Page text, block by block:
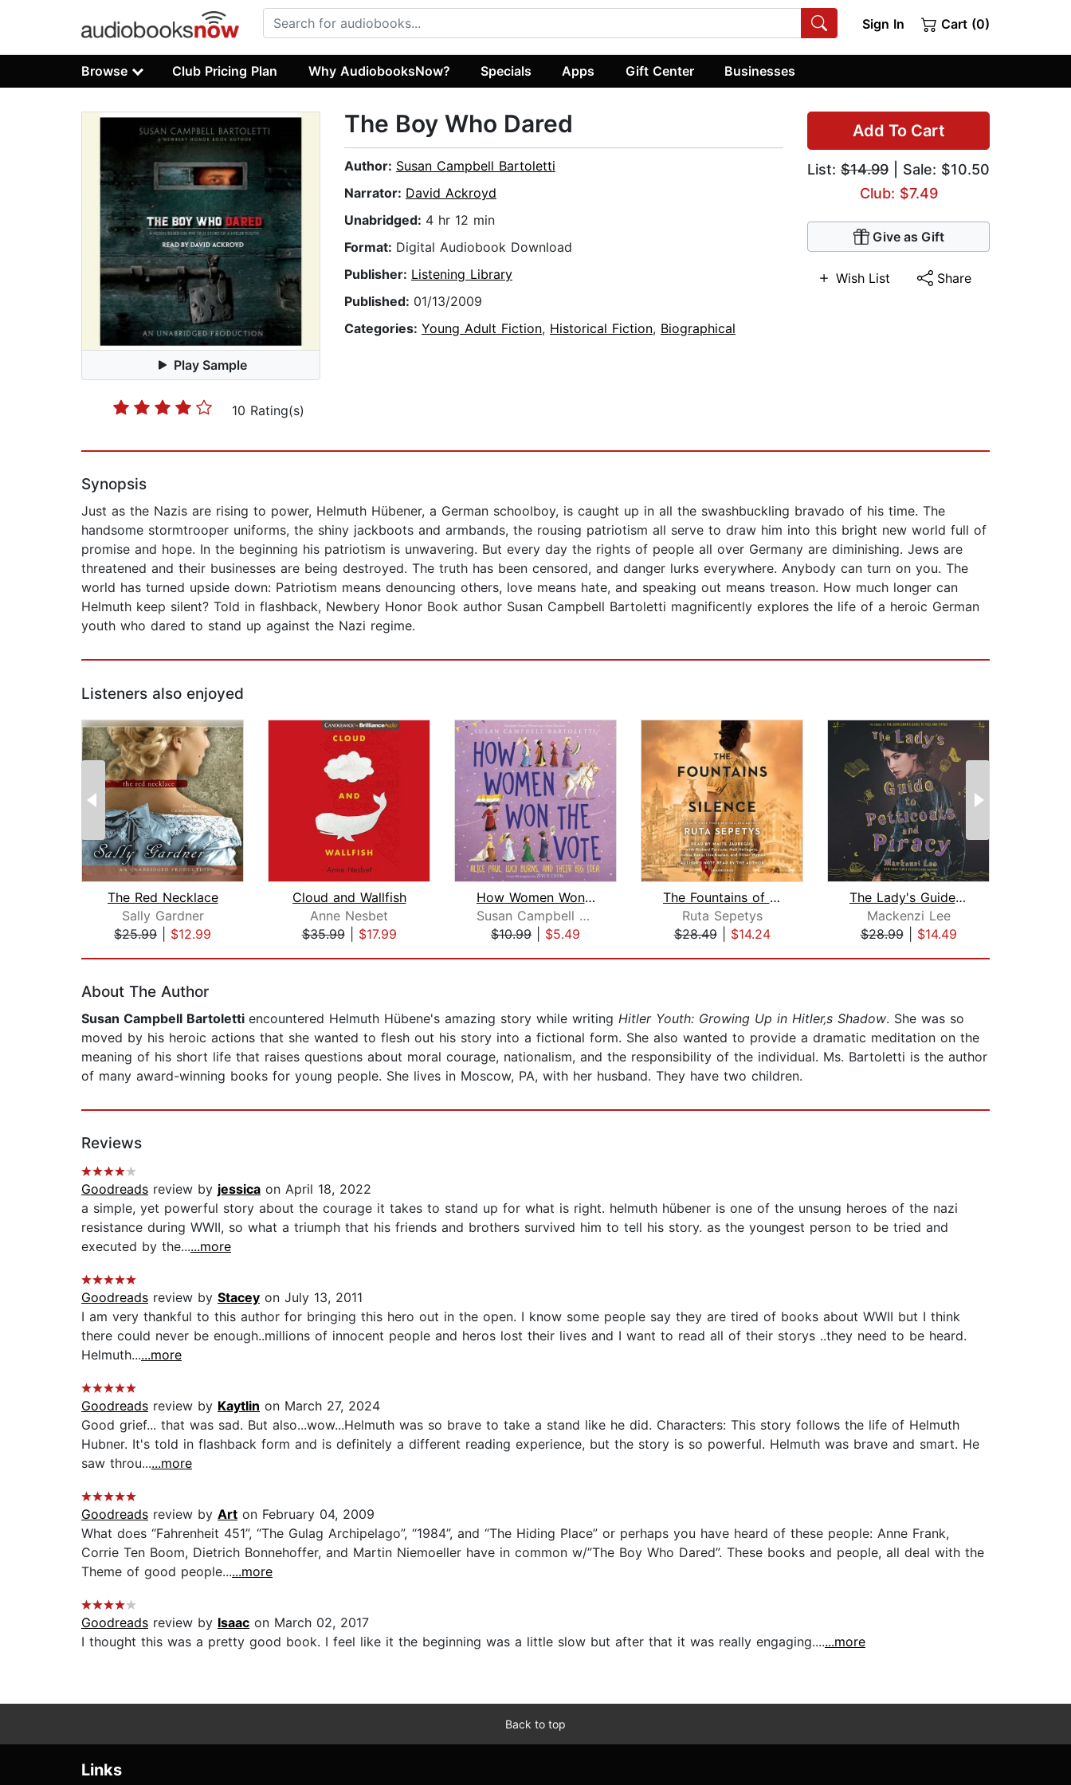
Sign In Cart (0)
Browse Club Pricing Plan Why AudiobooksNow? Specials Apps Gift Center Businesses
Play Sample
10 Rating(s)
Add To Cart
List: $14.99 | Sale: $10.50
Club: $7.49
Give as Gift
Wish List Share
The Boy Who Dared
Author: Susan Campbell Bartoletti
Narrator: David Ackroyd
Unabridged: 4 hr 12 min
Format: Digital Audiobook Download
Publisher: Listening Library
Published: 01/13/2009
Categories: Young Adult Fiction, Historical Fiction, Biographical
Synopsis
Just as the Nazis are rising to power, Helmuth Hübener, a German schoolboy, is caught up in all the swashbuckling bravado of his time. The
handsome stormtrooper uniforms, the shiny jackboots and armbands, the rousing patriotism all serve to draw him into this bright new world full of
promise and hope. In the beginning his patriotism is unwavering. But every day the rights of people all over Germany are diminishing. Jews are
threatened and their businesses are being destroyed. The truth has been censored, and danger lurks everywhere. Anybody can turn on you. The
world has turned upside down: Patriotism means denouncing others, love means hate, and speaking out means treason. How much longer can
Helmuth keep silent? Told in flashback, Newbery Honor Book author Susan Campbell Bartoletti magnificently explores the life of a heroic German
youth who dared to stand up against the Nazi regime.
Listeners also enjoyed
The Red Necklace
Sally Gardner
$25.99
$12.99
Cloud and Wallfish
Anne Nesbet
$35.99| $17.99
How Women Won the Vote
Susan Campbell Bartoletti
$10.99
$5.49
The Fountains of Silence
Ruta Sepetys
$28.49| $14.24
The Lady's Guide to Petticoats and Pi...
Mackenzi Lee
$28.99| $14.49
About The Author
Susan Campbell Bartoletti encountered Helmuth Hübene's amazing story while writing Hitler Youth: Growing Up in Hitler‚s Shadow. She was so
moved by his heroic actions that she wanted to flesh out his story into a fictional form. She also wanted to provide a dramatic meditation on the
meaning of his short life that raises questions about moral courage, nationalism, and the responsibility of the individual. Ms. Bartoletti is the author
of many award-winning books for young people. She lives in Moscow, PA, with her husband. They have two children.
Reviews
Goodreads review by jessica on April 18, 2022
a simple, yet powerful story about the courage it takes to stand up for what is right. helmuth hübener is one of the unsung heroes of the nazi
resistance during WWII, so what a triumph that his friends and brothers survived him to tell his story. as the youngest person to be tried and
executed by the......more
Goodreads review by Stacey on July 13, 2011
I am very thankful to this author for bringing this hero out in the open. I know some people say they are tired of books about WWII but I think
there could never be enough..millions of innocent people and heros lost their lives and I want to read all of their storys ..they need to be heard.
Helmuth......more
Goodreads review by Kaytlin on March 27, 2024
Good grief... that was sad. But also...wow...Helmuth was so brave to take a stand like he did. Characters: This story follows the life of Helmuth
Hubner. It's told in flashback form and is definitely a different reading experience, but the story is so powerful. Helmuth was brave and smart. He
saw throu......more
Goodreads review by Art on February 04, 2009
What does “Fahrenheit 451”, “The Gulag Archipelago”, “1984”, and “The Hiding Place” or perhaps you have heard of these people: Anne Frank,
Corrie Ten Boom, Dietrich Bonnehoffer, and Martin Niemoeller have in common w/”The Boy Who Dared”. These books and people, all deal with the
Theme of good people......more
Goodreads review by Isaac on March 02, 2017
I thought this was a pretty good book. I feel like it the beginning was a little slow but after that it was really engaging.......more
Back to top
Links